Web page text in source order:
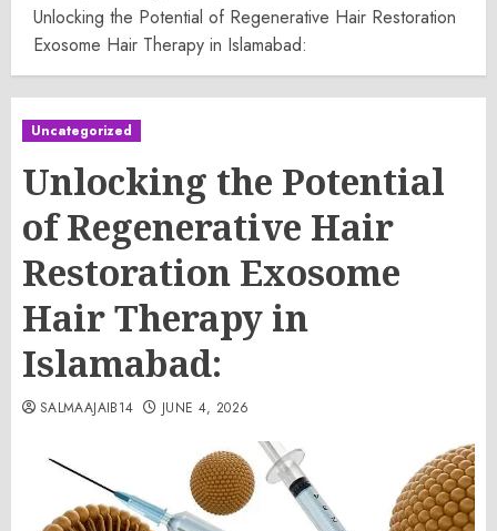
Unlocking the Potential of Regenerative Hair Restoration
Exosome Hair Therapy in Islamabad:
Uncategorized
Unlocking the Potential
of Regenerative Hair
Restoration Exosome
Hair Therapy in
Islamabad:
SALMAAJAIB14 JUNE 4, 2026